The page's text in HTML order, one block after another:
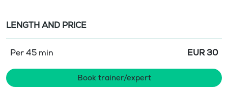
LENGTH AND PRICE
Per 45 min EUR 30
Book trainer/expert